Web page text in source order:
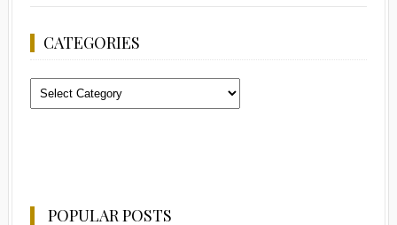
CATEGORIES
Categories
POPULAR POSTS